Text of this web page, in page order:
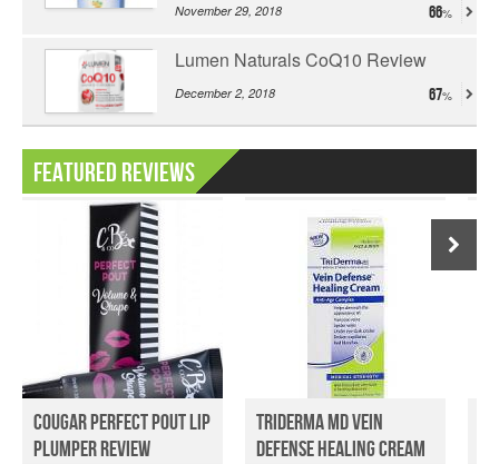
November 29, 2018 66
Lumen Naturals CoQ10 Review
December 2, 2018 67
Featured Reviews
Cougar Perfect Pout Lip
Plumper Review
TriDerma MD Vein
Defense Healing Cream